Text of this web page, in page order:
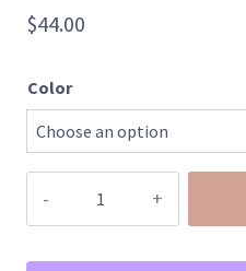
$44.00
Color
Hair-
On